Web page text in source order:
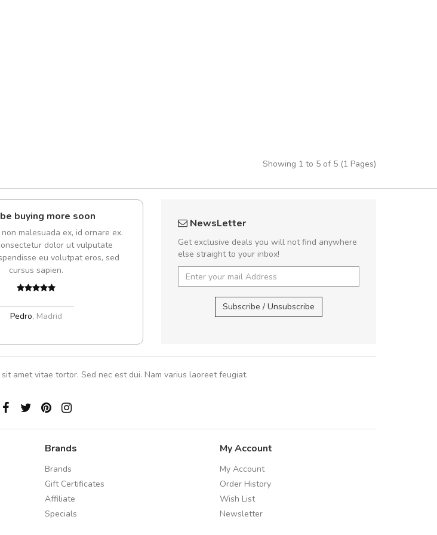
Showing 1 to 5 of 5 (1 Pages)
buying more soon
non malesuada ex, id ornare ex.
dolor ut vulputate
eu volutpat eros, sed
cursus sapien.
Pedro, Madrid
,
NewsLetter
Get exclusive deals you will not find anywhere
else straight to your inbox!
Subscribe / Unsubscribe
amet vitae tortor. Sed nec est dui. Nam varius laoreet feugiat.
Brands
Brands
Gift Certificates
Affiliate
Specials
My Account
My Account
Order History
Wish List
Newsletter